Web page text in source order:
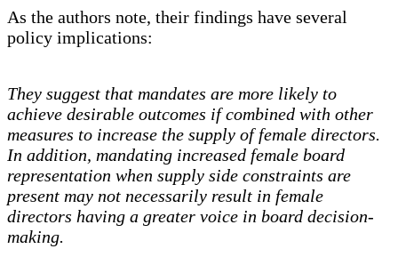
As the authors note, their findings have several
policy implications:
They suggest that mandates are more likely to
achieve desirable outcomes if combined with other
measures to increase the supply of female directors.
In addition, mandating increased female board
representation when supply side constraints are
present may not necessarily result in female
directors having a greater voice in board decision-
making.